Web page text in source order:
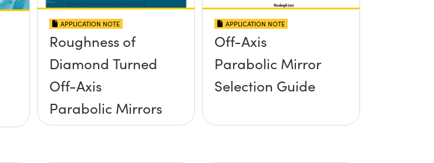
APPLICATION NOTE
Roughness of
Diamond Turned
Off-Axis
Parabolic Mirrors
APPLICATION NOTE
Off-Axis
Parabolic Mirror
Selection Guide